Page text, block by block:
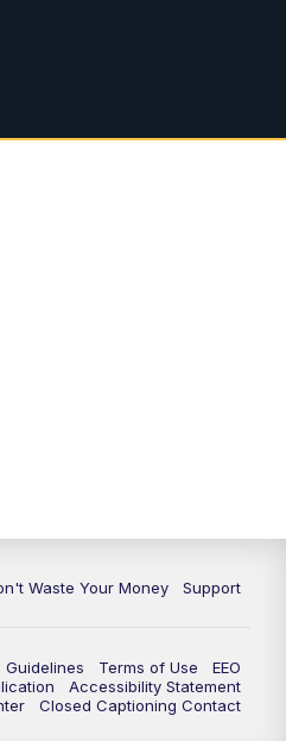
Waste Your Money Support
Guidelines Terms of Use
EEO
Accessibility Statement
Closed Captioning Contact